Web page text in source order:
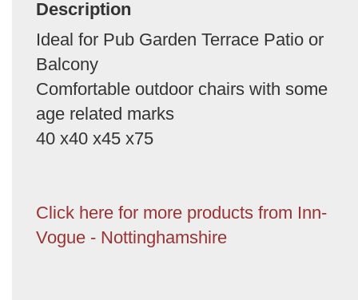
Description
Ideal for Pub Garden Terrace Patio or
Balcony
Comfortable outdoor chairs with some
age related marks
40 x40 x45 x75
Click here for more products from Inn-
Vogue - Nottinghamshire